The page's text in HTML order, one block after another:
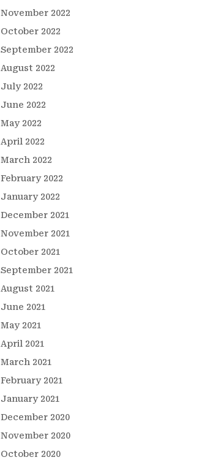
November 2022
October 2022
September 2022
August 2022
July 2022
June 2022
May 2022
April 2022
March 2022
February 2022
January 2022
December 2021
November 2021
October 2021
September 2021
August 2021
June 2021
May 2021
April 2021
March 2021
February 2021
January 2021
December 2020
November 2020
October 2020